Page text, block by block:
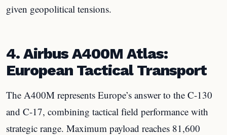
given geopolitical tensions.
4. Airbus A400M Atlas:
European Tactical Transport
The A400M represents Europe’s answer to the C-130
and C-17, combining tactical field performance with
strategic range. Maximum payload reaches 81,600